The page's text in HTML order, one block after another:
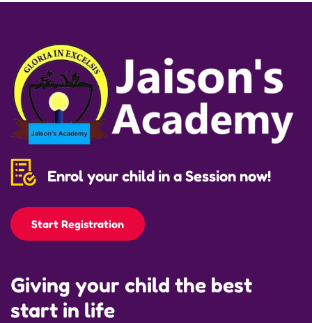
Enrol your child in a Session now!
Start Registration
Giving your child the best
start in life